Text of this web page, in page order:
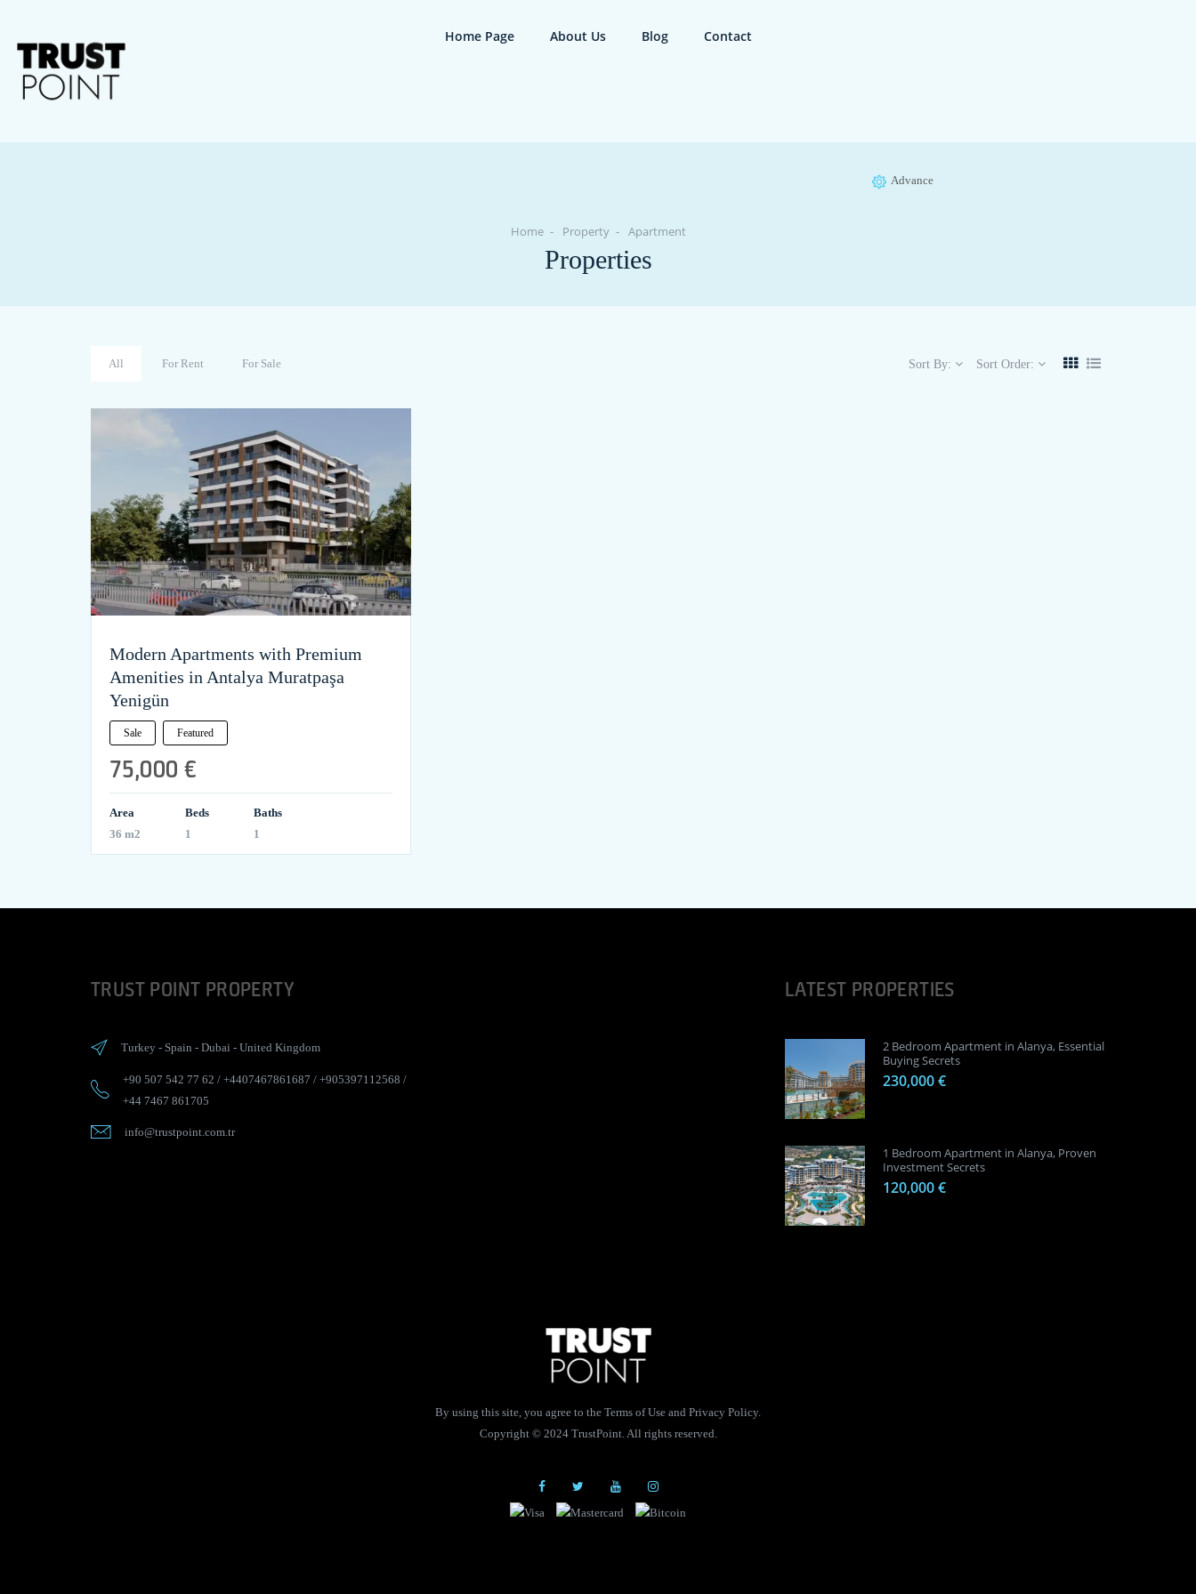
Home Page About Us Blog Contact
Advance
Home Property Apartment
Properties
All For Rent For Sale Sort By: Sort Order:
Modern Apartments with Premium
Amenities in Antalya Muratpaşa
Yenigün
Sale Featured
75,000 €
Area
36 m2
Beds
1
Baths
1
TRUST POINT PROPERTY
Turkey - Spain - Dubai - United Kingdom
+90 507 542 77 62 / +4407467861687 / +905397112568 /
+44 7467 861705
info@trustpoint.com.tr
LATEST PROPERTIES
2 Bedroom Apartment in Alanya, Essential
Buying Secrets
230,000 €
1 Bedroom Apartment in Alanya, Proven
Investment Secrets
120,000 €
By using this site, you agree to the Terms of Use and Privacy Policy.
Copyright © 2024 TrustPoint. All rights reserved.